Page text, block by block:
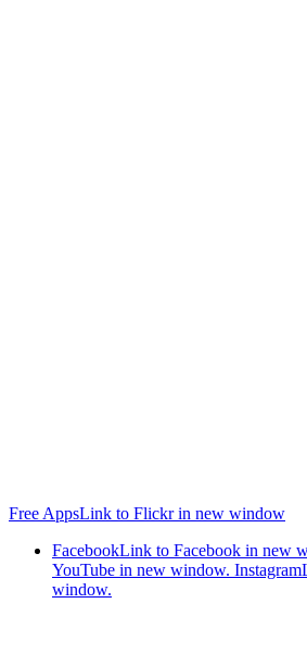
Free AppsLink to Flickr in new window
FacebookLink to Facebook in new
YouTube in new window. Instagram
window.